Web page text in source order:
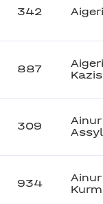
342
887
309
Ainur
934
Ainur